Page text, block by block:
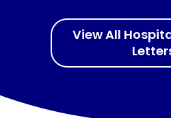
View All